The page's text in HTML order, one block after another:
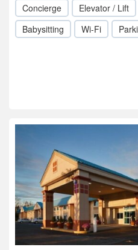
Concierge
Elevator / Lift
Babysitting
Wi-Fi